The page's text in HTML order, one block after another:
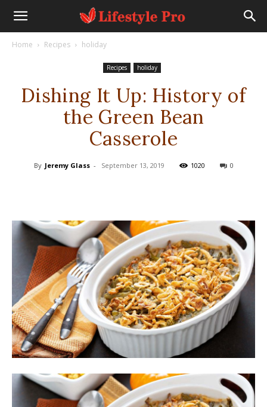
Home Recipes holiday
Recipes holiday
Dishing It Up: History of
the Green Bean
Casserole
By Jeremy Glass - September 13, 2019 1020 0